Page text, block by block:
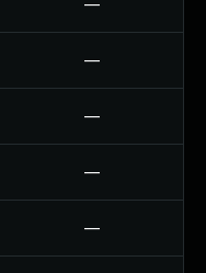
—
—
—
—
—